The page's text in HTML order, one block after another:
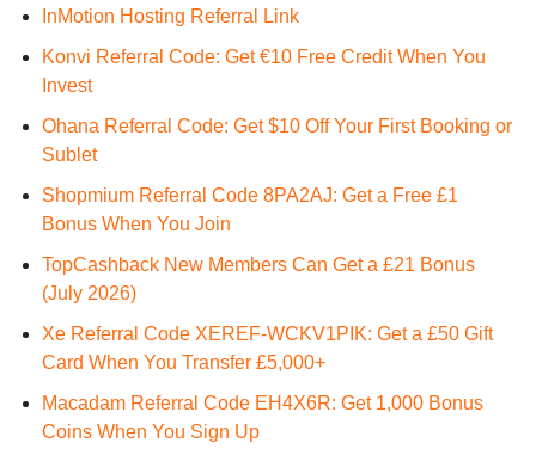
InMotion Hosting Referral Link
Konvi Referral Code: Get €10 Free Credit When You
Invest
Ohana Referral Code: Get $10 Off Your First Booking or
Sublet
Shopmium Referral Code 8PA2AJ: Get a Free £1
Bonus When You Join
TopCashback New Members Can Get a £21 Bonus
(July 2026)
Xe Referral Code XEREF-WCKV1PIK: Get a £50 Gift
Card When You Transfer £5,000+
Macadam Referral Code EH4X6R: Get 1,000 Bonus
Coins When You Sign Up